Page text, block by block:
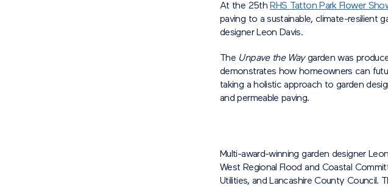
At the 25thRHS Tatton Park Flower
paving to a sustainable, climate-resilient
designer Leon Davis.
The Unpave the Waygarden was
demonstrates how homeowners can
taking a holistic approach to garden
and permeable paving.
Multi-award-winning garden designer
West Regional Flood and Coastal
Utilities, and Lancashire County